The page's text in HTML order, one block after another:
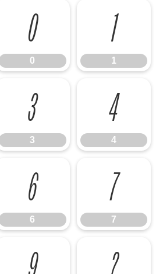
0
0
1
1
3
3
4
4
6
6
7
7